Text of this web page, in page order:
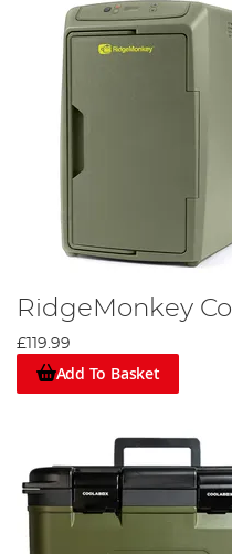
Browse our selection
with the best outdoor
RidgeMonkey
£119.99
Add To Basket